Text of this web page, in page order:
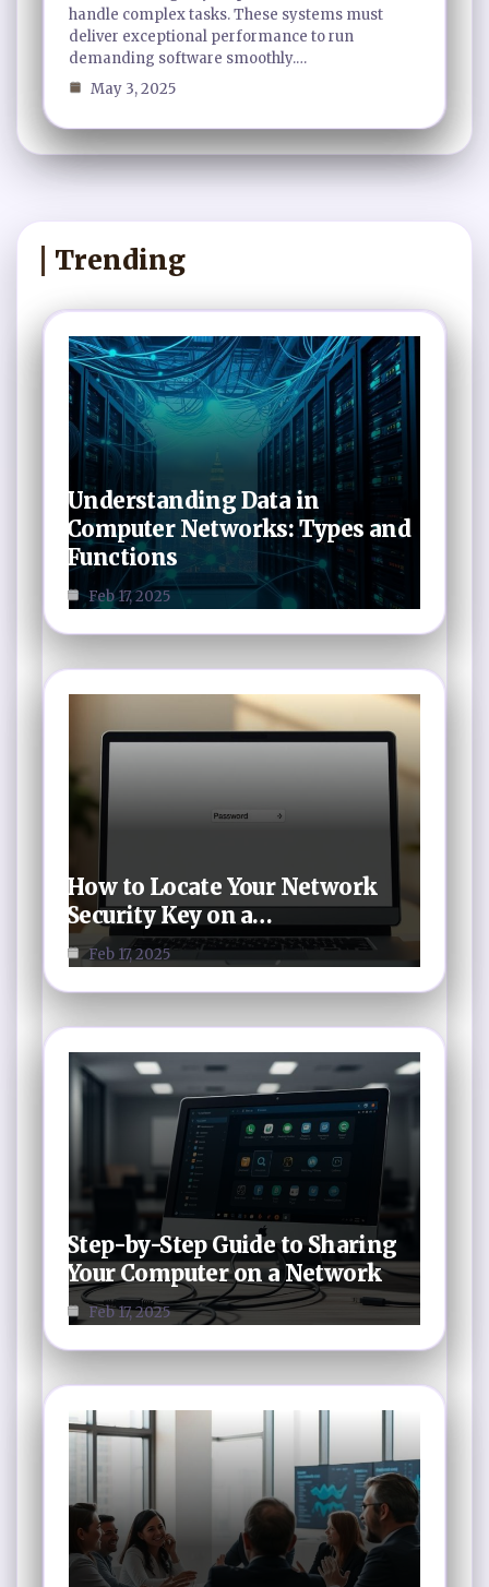
handle complex tasks. These systems must
deliver exceptional performance to run
demanding software smoothly.…
May 3, 2025
Trending
Understanding Data in
Computer Networks: Types and
Functions
Feb 17, 2025
How to Locate Your Network
Security Key on a…
Feb 17, 2025
Step-by-Step Guide to Sharing
Your Computer on a Network
Feb 17, 2025